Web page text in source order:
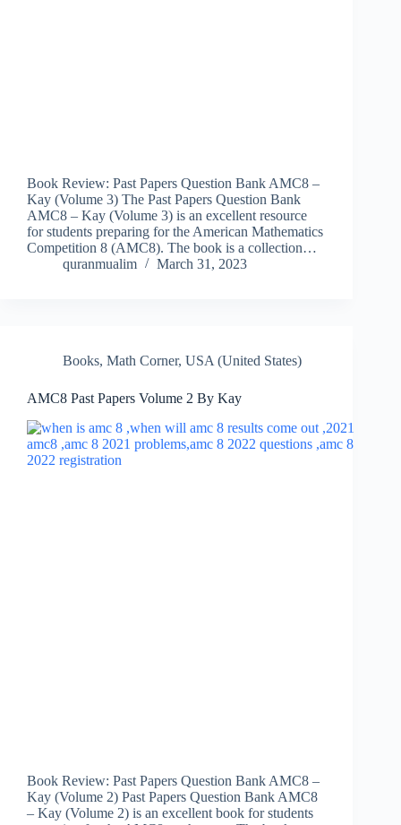
Book Review: Past Papers Question Bank AMC8 –
Kay (Volume 3) The Past Papers Question Bank
AMC8 – Kay (Volume 3) is an excellent resource
for students preparing for the American Mathematics
Competition 8 (AMC8). The book is a collection…
quranmualim
March 31, 2023
Books, Math Corner, USA (United States)
AMC8 Past Papers Volume 2 By Kay
Book Review: Past Papers Question Bank AMC8 –
Kay (Volume 2) Past Papers Question Bank AMC8
– Kay (Volume 2) is an excellent book for students